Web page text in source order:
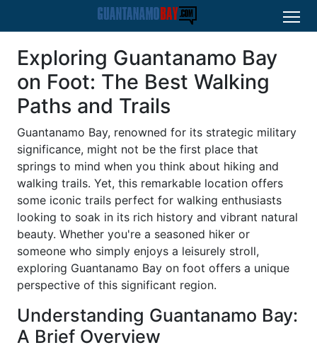
Exploring Guantanamo Bay
on Foot: The Best Walking
Paths and Trails
Guantanamo Bay, renowned for its strategic military
significance, might not be the first place that
springs to mind when you think about hiking and
walking trails. Yet, this remarkable location offers
some iconic trails perfect for walking enthusiasts
looking to soak in its rich history and vibrant natural
beauty. Whether you're a seasoned hiker or
someone who simply enjoys a leisurely stroll,
exploring Guantanamo Bay on foot offers a unique
perspective of this significant region.
Understanding Guantanamo Bay:
A Brief Overview